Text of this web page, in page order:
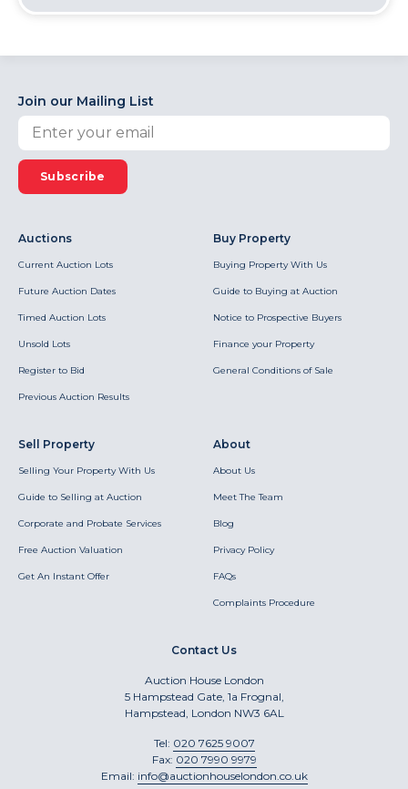
Join our Mailing List
Subscribe
Auctions
Current Auction Lots
Future Auction Dates
Timed Auction Lots
Unsold Lots
Register to Bid
Previous Auction Results
Buy Property
Buying Property With Us
Guide to Buying at Auction
Notice to Prospective Buyers
Finance your Property
General Conditions of Sale
Sell Property
Selling Your Property With Us
Guide to Selling at Auction
Corporate and Probate Services
Free Auction Valuation
Get An Instant Offer
About
About Us
Meet The Team
Blog
Privacy Policy
FAQs
Complaints Procedure
Contact Us
Auction House London
5 Hampstead Gate, 1a Frognal,
Hampstead, London NW3 6AL
Tel: 020 7625 9007
Fax: 020 7990 9979
Email: info@auctionhouselondon.co.uk